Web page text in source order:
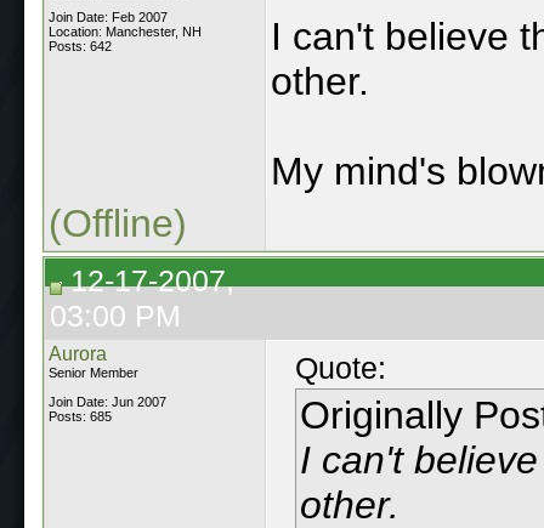
Join Date: Feb 2007
Location: Manchester, NH
Posts: 642
I can't believe
other.
My mind's
(Offline)
12-17-2007,
03:00 PM
Aurora
Senior Member
Join Date: Jun 2007
Posts: 685
Quote:
Originally
I can't
other.